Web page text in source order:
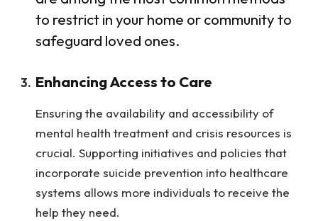
to restrict in your home or community to
safeguard loved ones.
Enhancing Access to Care
Ensuring the availability and accessibility of
mental health treatment and crisis resources is
crucial. Supporting initiatives and policies that
incorporate suicide prevention into healthcare
systems allows more individuals to receive the
help they need.